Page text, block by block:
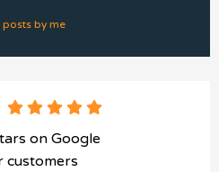
posts by me
on Google
customers